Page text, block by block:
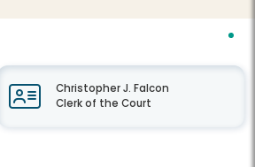
Christopher J. Falcon
Clerk of the Court